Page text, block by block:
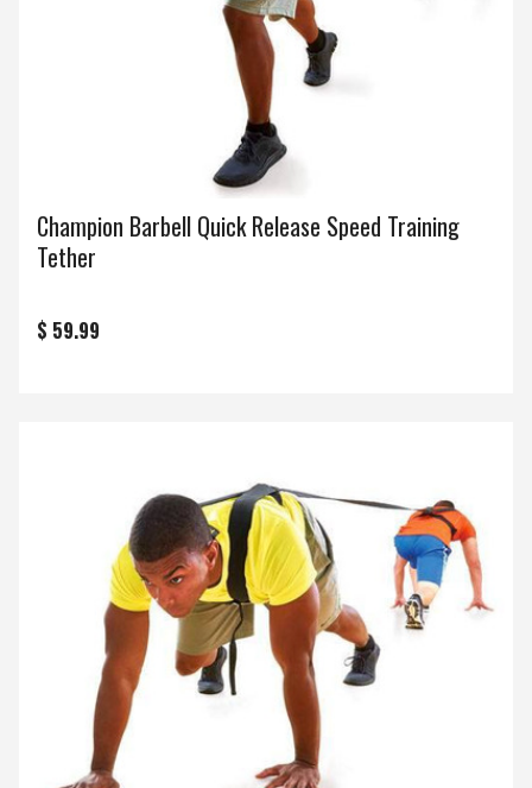
Champion Barbell Quick Release Speed Training
Tether
$ 59.99